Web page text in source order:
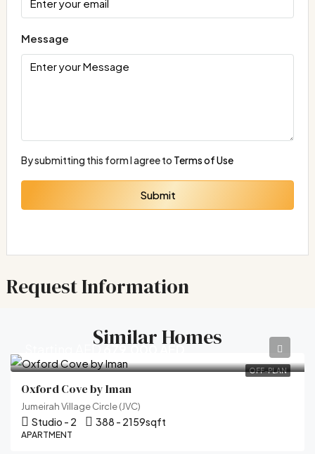
Message
By submitting this form I agree to Terms of Use
Submit
Request Information
Similar Homes
OFF-PLAN
Starting AED679,000 AED
Oxford Cove by Iman
Jumeirah Village Circle (JVC)
Studio - 2 388 - 2159sqft
APARTMENT